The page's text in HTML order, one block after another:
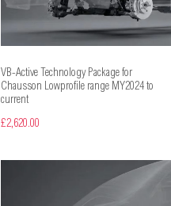
VB-Active Technology Package for
Chausson Lowprofile range MY2024 to
current
£2,620.00